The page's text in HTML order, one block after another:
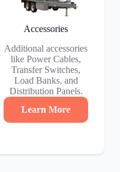
Accessories
Additional accessories
like Power Cables,
Transfer Switches,
Load Banks, and
Distribution Panels.
Learn More